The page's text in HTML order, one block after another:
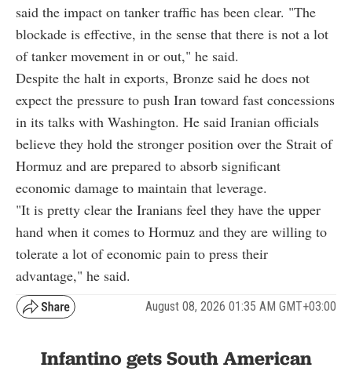
said the impact on tanker traffic has been clear. "The
blockade is effective, in the sense that there is not a lot
of tanker movement in or out," he said.
Despite the halt in exports, Bronze said he does not
expect the pressure to push Iran toward fast concessions
in its talks with Washington. He said Iranian officials
believe they hold the stronger position over the Strait of
Hormuz and are prepared to absorb significant
economic damage to maintain that leverage.
"It is pretty clear the Iranians feel they have the upper
hand when it comes to Hormuz and they are willing to
tolerate a lot of economic pain to press their
advantage," he said.
August 08, 2026 01:35 AM GMT+03:00
Infantino gets South American